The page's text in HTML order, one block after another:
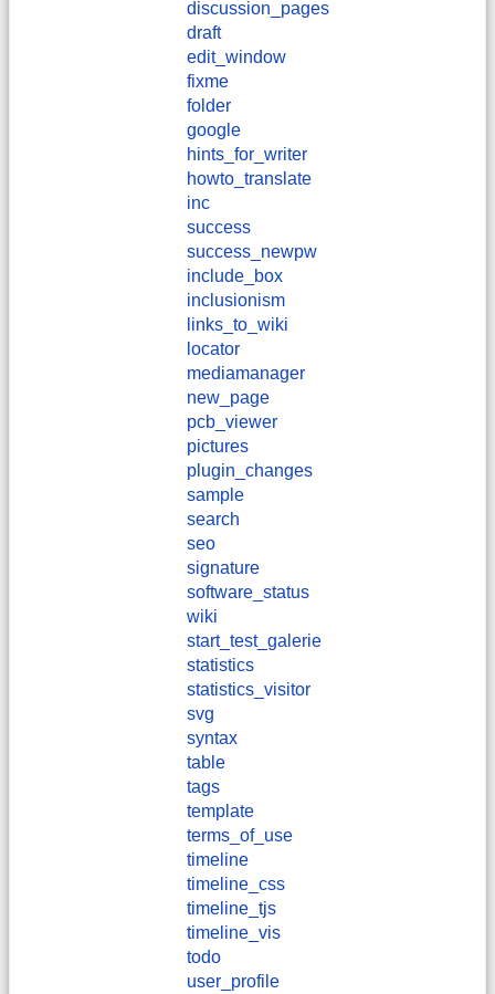
discussion_pages
draft
edit_window
fixme
folder
google
hints_for_writer
howto_translate
inc
success
success_newpw
include_box
inclusionism
links_to_wiki
locator
mediamanager
new_page
pcb_viewer
pictures
plugin_changes
sample
search
seo
signature
software_status
wiki
start_test_galerie
statistics
statistics_visitor
svg
syntax
table
tags
template
terms_of_use
timeline
timeline_css
timeline_tjs
timeline_vis
todo
user_profile